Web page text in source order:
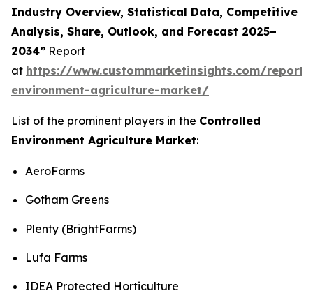
Industry Overview, Statistical Data, Competitive
Analysis, Share, Outlook, and Forecast 2025–
2034” Report
at https://www.custommarketinsights.com/
environment-agriculture-market/
List of the prominent players in the Controlled
Environment Agriculture Market:
AeroFarms
Gotham Greens
Plenty (BrightFarms)
Lufa Farms
IDEA Protected Horticulture